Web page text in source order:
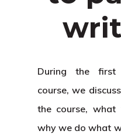
During the
course, we
the course, what
why we do what